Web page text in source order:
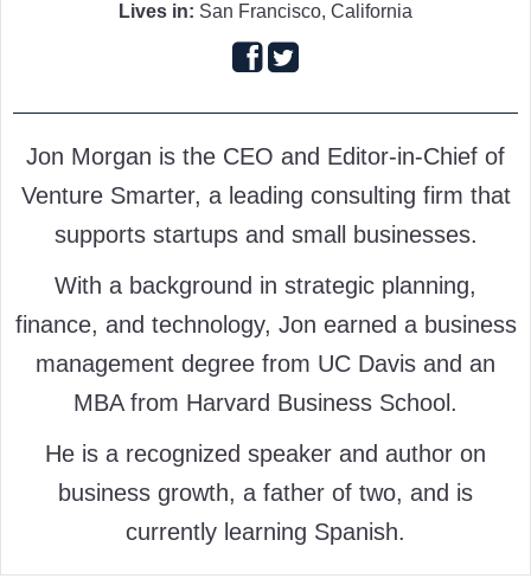
Lives in: San Francisco, California
Follow
on
Facebook
Follow
on
Twitter
Jon Morgan is the CEO and Editor-in-Chief of
Venture Smarter, a leading consulting firm that
supports startups and small businesses.
With a background in strategic planning,
finance, and technology, Jon earned a business
management degree from UC Davis and an
MBA from Harvard Business School.
He is a recognized speaker and author on
business growth, a father of two, and is
currently learning Spanish.